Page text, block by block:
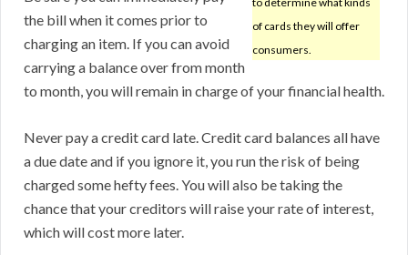
of cards they will offer
consumers.
the bill when it comes prior to
charging an item. If you can avoid
carrying a balance over from month
to month, you will remain in charge of your financial health.
Never pay a credit card late. Credit card balances all have
a due date and if you ignore it, you run the risk of being
charged some hefty fees. You will also be taking the
chance that your creditors will raise your rate of interest,
which will cost more later.